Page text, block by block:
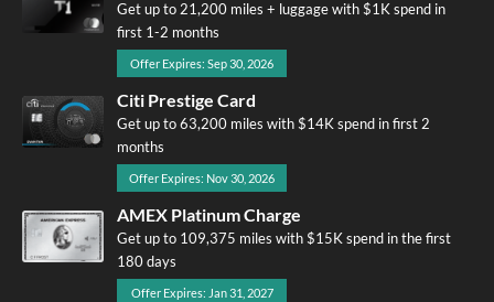
Get up to 21,200 miles + luggage with $1K spend in
first 1-2 months
Offer Expires: Sep 30, 2026
Citi Prestige Card
Get up to 63,200 miles with $14K spend in first 2
months
Offer Expires: Nov 30, 2026
AMEX Platinum Charge
Get up to 109,375 miles with $15K spend in the first
180 days
Offer Expires: Jan 31, 2027